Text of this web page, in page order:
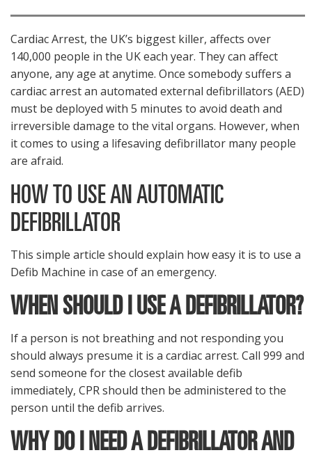
Cardiac Arrest, the UK’s biggest killer, affects over
140,000 people in the UK each year. They can affect
anyone, any age at anytime. Once somebody suffers a
cardiac arrest an automated external defibrillators (AED)
must be deployed with 5 minutes to avoid death and
irreversible damage to the vital organs. However, when
it comes to using a lifesaving defibrillator many people
are afraid.
HOW TO USE AN AUTOMATIC
DEFIBRILLATOR
This simple article should explain how easy it is to use a
Defib Machine in case of an emergency.
WHEN SHOULD I USE A DEFIBRILLATOR?
If a person is not breathing and not responding you
should always presume it is a cardiac arrest. Call 999 and
send someone for the closest available defib
immediately, CPR should then be administered to the
person until the defib arrives.
WHY DO I NEED A DEFIBRILLATOR AND